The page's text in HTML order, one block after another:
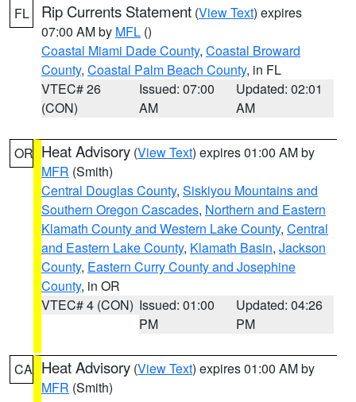
FL Rip Currents Statement (View Text) expires
07:00 AM by MFL ()
Coastal Miami Dade County, Coastal Broward
County, Coastal Palm Beach County, in FL
VTEC# 26
(CON)
Issued: 07:00
AM
Updated: 02:01
AM
OR Heat Advisory (View Text) expires 01:00 AM by
MFR (Smith)
Central Douglas County, Siskiyou Mountains and
Southern Oregon Cascades, Northern and Eastern
Klamath County and Western Lake County, Central
and Eastern Lake County, Klamath Basin, Jackson
County, Eastern Curry County and Josephine
County, in OR
VTEC# 4 (CON) Issued: 01:00
PM
Updated: 04:26
PM
CA Heat Advisory (View Text) expires 01:00 AM by
MFR (Smith)